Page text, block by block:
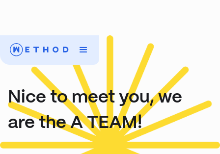
Nice to meet you, we
are the A TEAM!